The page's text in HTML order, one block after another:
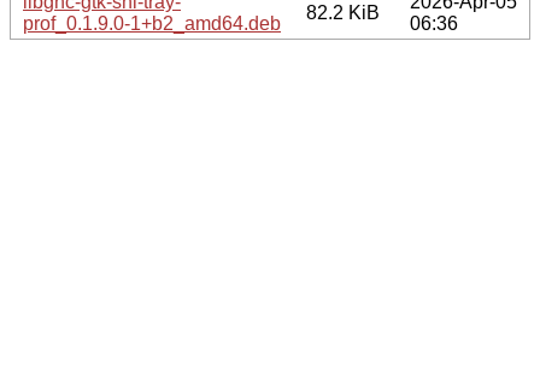
prof_0.1.9.0-1+b2_amd64.deb
82.2 KiB
06:36